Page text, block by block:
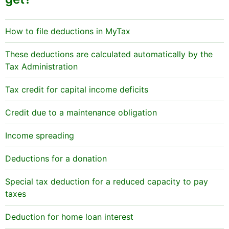
Example 2.Sirje is the owner of two
apartments. She lives in one apartment and
rents out the other on a short-term basis,
typically through online vacation rental
platforms. There are several guests every
month.
As a result, Sirje uses a home office space for
various kinds of management and maintenance
work relating to the short-term rentals. She can
claim the partial deduction of €245 because
she works at her home, and her work is not
full-time and not characterised by regular daily
hours like a part-time occupation would be.
How to file deductions in MyTax
These deductions are calculated automatically by the
Tax Administration
Tax credit for capital income deficits
Credit due to a maintenance obligation
Income spreading
Deductions for a donation
Special tax deduction for a reduced capacity to pay
taxes
Deduction for home loan interest